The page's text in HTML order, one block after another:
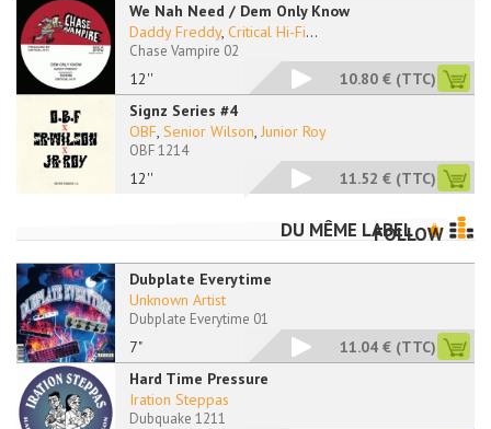
We Nah Need / Dem Only Know
12''
Daddy Freddy, Critical Hi-Fi...
Chase Vampire 02
10.80 € (TTC)
Signz Series #4
12''
OBF, Senior Wilson, Junior Roy
OBF 1214
11.52 € (TTC)
DU MÊME LABEL
FOLLOW
Dubplate Everytime
7"
Unknown Artist
Dubplate Everytime 01
11.04 € (TTC)
Hard Time Pressure
Iration Steppas
Dubquake 1211